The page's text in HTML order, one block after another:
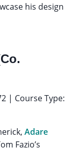
his design
| Course Type:
Adare
Fazio’s